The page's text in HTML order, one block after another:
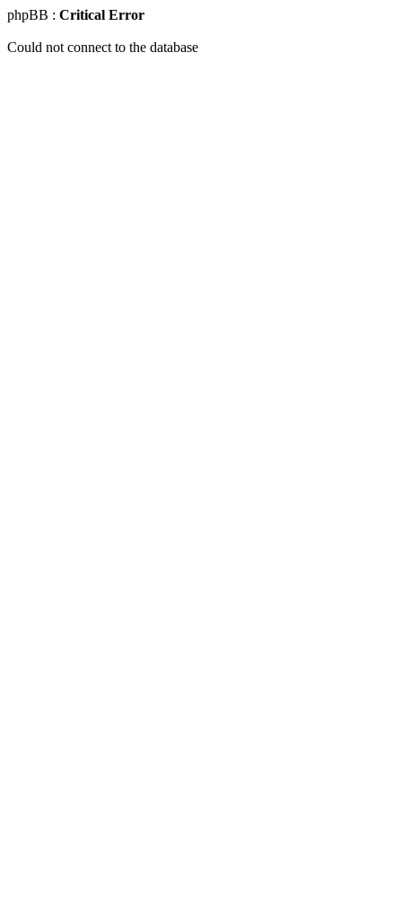
phpBB : Critical Error
Could not connect to the database